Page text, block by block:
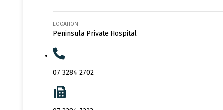
LOCATION
Peninsula Private Hospital
07 3284 2702